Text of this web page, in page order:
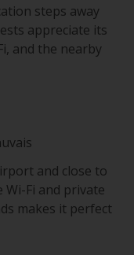
steps away
appreciate its
and the nearby
and close to
Fi and private
makes it perfect